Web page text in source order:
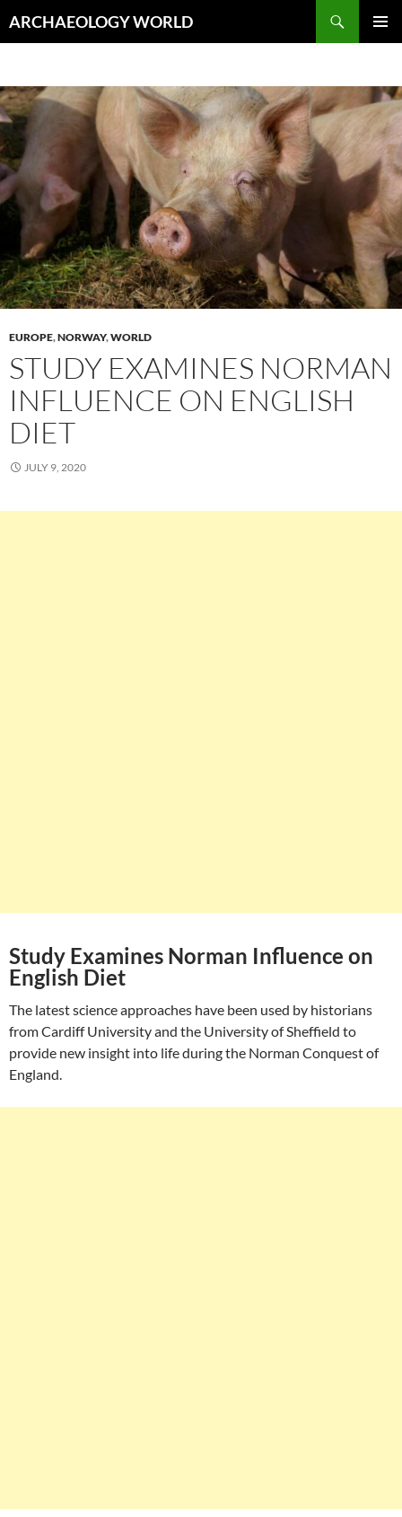
toARCHAEOLOGY WORLD
EUROPE,NORWAY,WORLD
STUDY EXAMINES NORMAN
INFLUENCE ON ENGLISH
DIET
JULY 9, 2020
Study Examines Norman Influence on
English Diet
The latest science approaches have been used by historians
from Cardiff University and the University of Sheffield to
provide new insight into life during the Norman Conquest of
England.